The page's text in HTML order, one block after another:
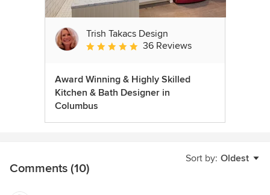
Trish Takacs Design
Average rating: 4.9 out of 5 stars
36 Reviews
Award Winning & Highly Skilled
Kitchen & Bath Designer in
Columbus
Sort by: Oldest
Comments (10)